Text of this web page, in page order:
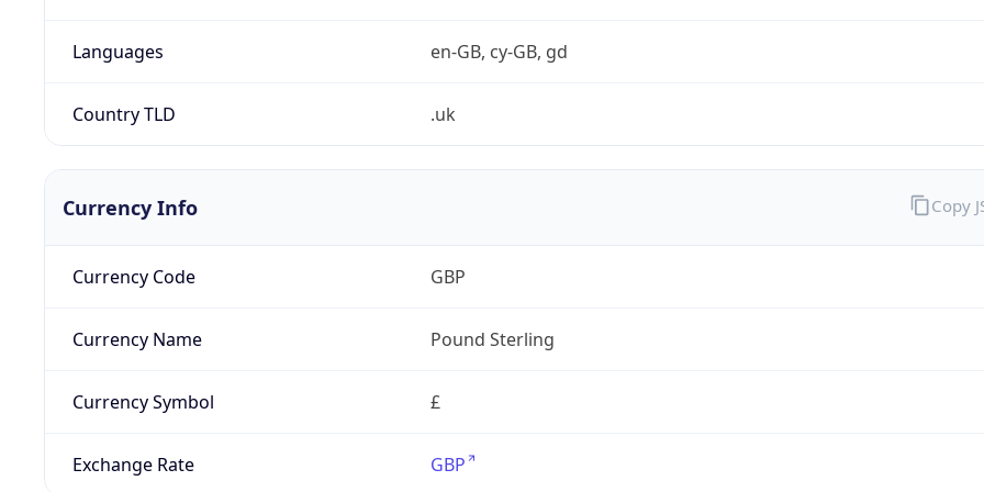
Languages en-GB, cy-GB, gd
Country TLD .uk
Currency Info
Currency Code GBP
Currency Name Pound Sterling
Currency Symbol £
Exchange Rate GBP
Copy